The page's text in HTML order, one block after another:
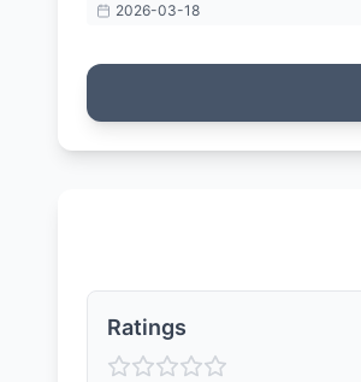
2026-03-18
Ratings